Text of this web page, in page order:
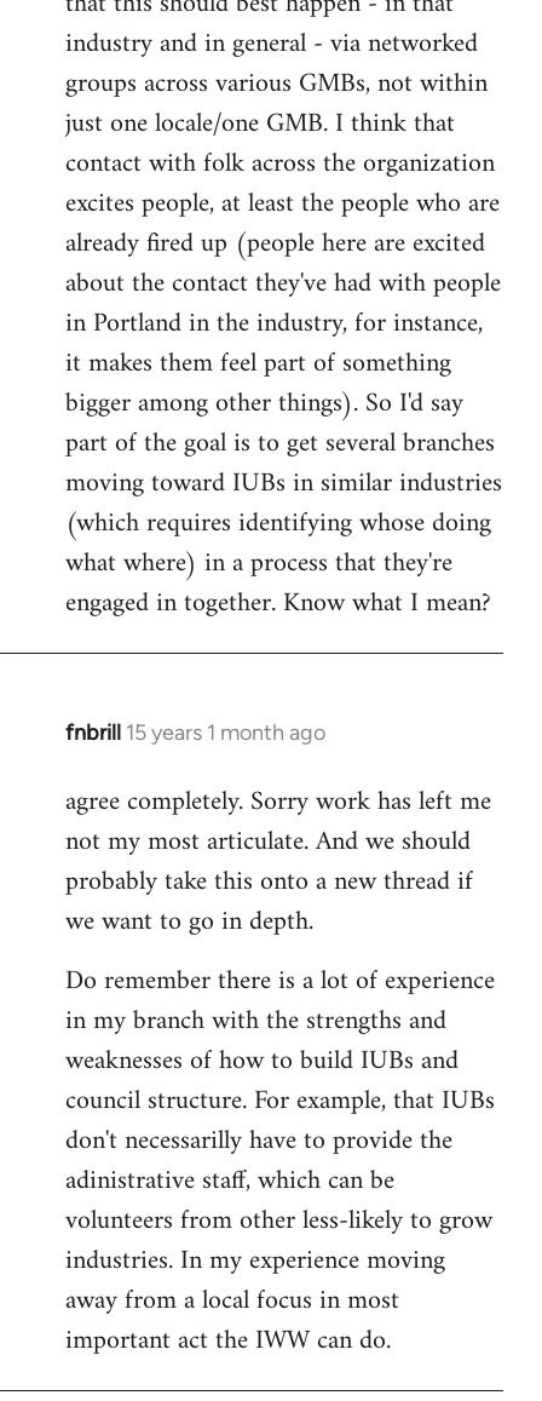
industry and in general - via networked
groups across various GMBs, not within
just one locale/one GMB. I think that
contact with folk across the organization
excites people, at least the people who are
already fired up (people here are excited
about the contact they've had with people
in Portland in the industry, for instance,
it makes them feel part of something
bigger among other things). So I'd say
part of the goal is to get several branches
moving toward IUBs in similar industries
(which requires identifying whose doing
what where) in a process that they're
engaged in together. Know what I mean?
fnbrill 15 years 1 month ago
In
to
Welcome
libcom.org
agree completely. Sorry work has left me
not my most articulate. And we should
probably take this onto a new thread if
we want to go in depth.
Do remember there is a lot of experience
in my branch with the strengths and
weaknesses of how to build IUBs and
council structure. For example, that IUBs
don't necessarilly have to provide the
adinistrative staff, which can be
volunteers from other less-likely to grow
industries. In my experience moving
away from a local focus in most
important act the IWW can do.